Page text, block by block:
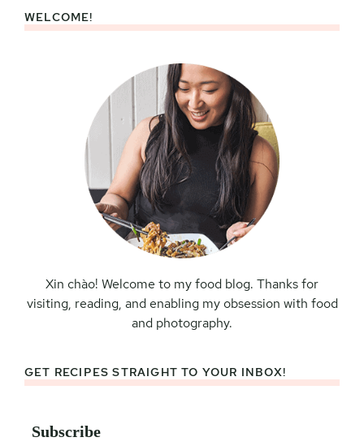
Primary
WELCOME!
Xin chào! Welcome to my food blog. Thanks for
visiting, reading, and enabling my obsession with food
and photography.
GET RECIPES STRAIGHT TO YOUR INBOX!
Subscribe